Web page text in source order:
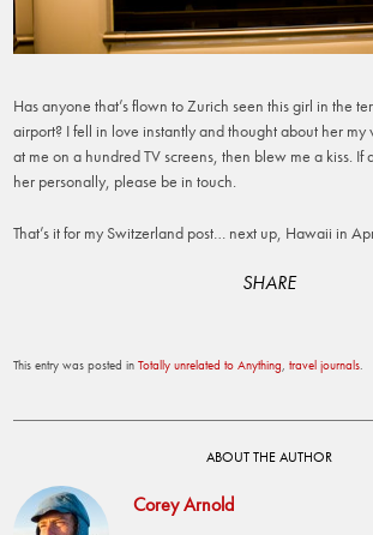
Has anyone that’s flown to Zurich seen this girl in the
airport? I fell in love instantly and thought about her
at me on a hundred TV screens, then blew me a kiss. If
her personally, please be in touch.
That’s it for my Switzerland post… next up, Hawaii in
SHARE
This entry was posted inTotally unrelated to Anything ,travel journals
ABOUT THE AUTHOR
Corey Arnold